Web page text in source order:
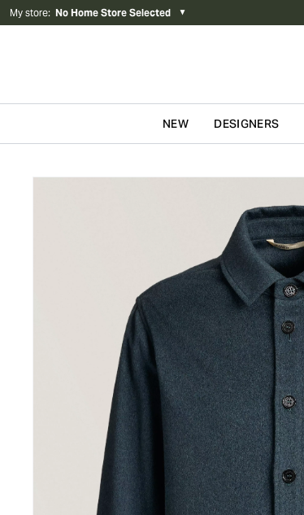
My store: No Home Store Selected ▼
NEW DESIGNERS